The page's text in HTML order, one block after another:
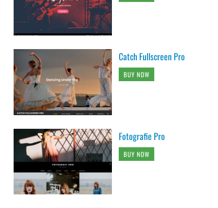
Catch Fullscreen Pro
BUY NOW
Fotografie Pro
BUY NOW